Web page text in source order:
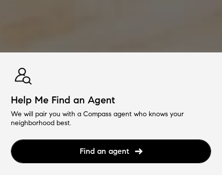
Help Me Find an Agent
We will pair you with a Compass agent who knows your
neighborhood best.
Find an agent